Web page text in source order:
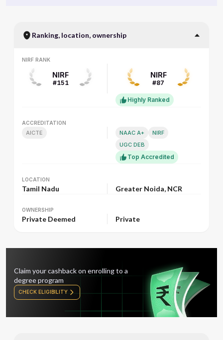
Ranking, location, ownership
NIRF RANK
NIRF
#151
NIRF
#87
Highly Ranked
ACCREDITATION
AICTE NAAC A+
NIRF
UGC DEB
Top Accredited
LOCATION
Tamil Nadu Greater Noida, NCR
OWNERSHIP
Private Deemed Private
Claim your cashback on enrolling to a
degree program
CHECK ELIGIBILITY